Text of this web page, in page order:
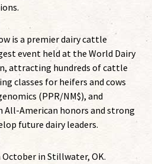
is a premier dairy cattle
event held at the World Dairy
attracting hundreds of cattle
classes for heifers and cows
(PPR/NM$), and
American honors and strong
future dairy leaders.
October in Stillwater, OK.